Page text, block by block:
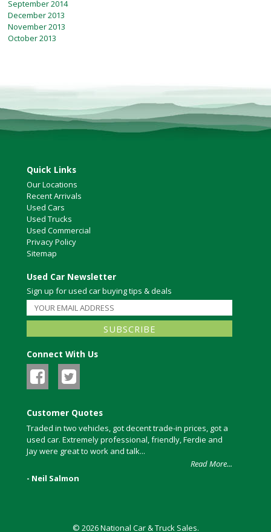
September 2014
December 2013
November 2013
October 2013
Quick Links
Our Locations
Recent Arrivals
Used Cars
Used Trucks
Used Commercial
Privacy Policy
Sitemap
Used Car Newsletter
Sign up for used car buying tips & deals
Connect With Us
Customer Quotes
Traded in two vehicles, got decent trade-in prices, got a
used car. Extremely professional, friendly, Ferdie and
Jay were great to work and talk...
Read More...
- Neil Salmon
© 2026 National Car & Truck Sales.